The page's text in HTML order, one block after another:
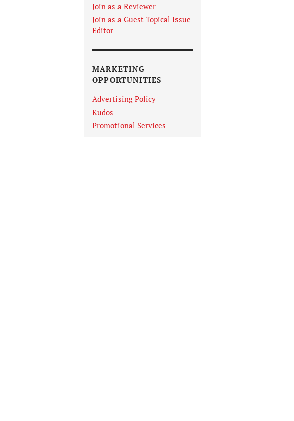
Join as a Reviewer
Join as a Guest Topical Issue
Editor
MARKETING
OPPORTUNITIES
Advertising Policy
Kudos
Promotional Services